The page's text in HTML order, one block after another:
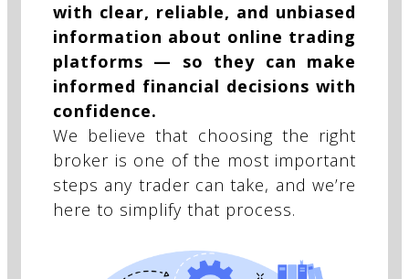
with clear, reliable, and unbiased
information about online trading
platforms — so they can make
informed financial decisions with
confidence.
We believe that choosing the right
broker is one of the most important
steps any trader can take, and we’re
here to simplify that process.